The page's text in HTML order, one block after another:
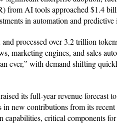
from AI tools approached $1.4
in automation and
processed over 3.2 trillion
marketing engines, and sales
ever,” with demand shifting
raised its full-year revenue forecast
new contributions from its
capabilities, critical components